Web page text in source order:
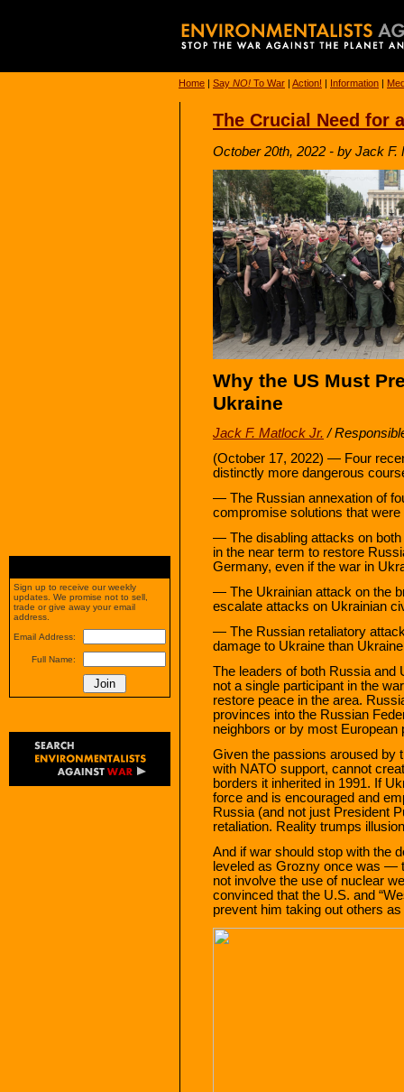
Home | Say NO! To War | Action! | Information |
The Crucial Need for
October 20th, 2022 - by Jack
Why the US Must
Ukraine
Jack F. Matlock Jr. /
(October 17, 2022) — Four
distinctly more dangerous
— The Russian annexation of
compromise solutions that were
— The disabling attacks on
in the near term to restore
Germany, even if the war in
— The Ukrainian attack on the
escalate attacks on Ukrainian
— The Russian retaliatory
damage to Ukraine than
The leaders of both Russia and
not a single participant in the
restore peace in the area.
provinces into the Russian
neighbors or by most European
Given the passions aroused by
with NATO support, cannot
borders it inherited in 1991. If
force and is encouraged and
Russia (and not just President
retaliation. Reality trumps
And if war should stop with the
leveled as Grozny once was —
not involve the use of nuclear
convinced that the U.S. and
prevent him taking out others
Sign up to receive our weekly
updates. We promise not to sell,
trade or give away your email
address.
Email Address:
Full Name: